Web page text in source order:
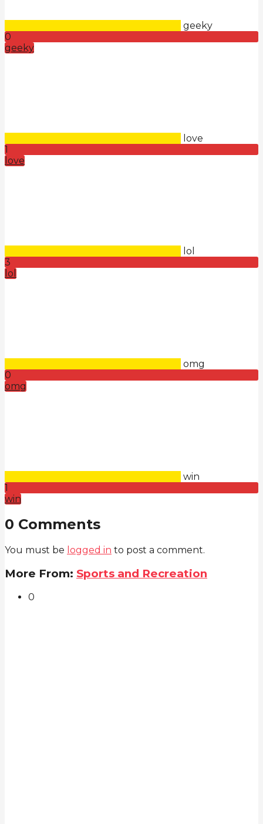
geeky
0
geeky
love
1
love
lol
3
lol
omg
0
omg
win
1
win
0 Comments
You must be logged in to post a comment.
More From: Sports and Recreation
0